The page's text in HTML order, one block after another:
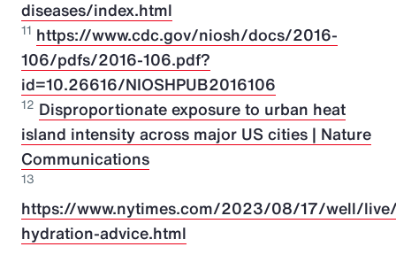
diseases/index.html
11 https://www.cdc.gov/niosh/docs/2016-
106/pdfs/2016-106.pdf?
id=10.26616/NIOSHPUB2016106
12 Disproportionate exposure to urban heat
island intensity across major US cities | Nature
Communications
13
https://www.nytimes.com/2023/08/17/well/
hydration-advice.html